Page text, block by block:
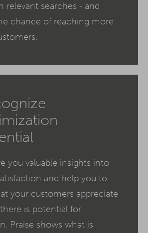
relevant searches - and
chance of reaching more
you valuable insights into
and help you to
your customers appreciate
is potential for
Praise shows what is